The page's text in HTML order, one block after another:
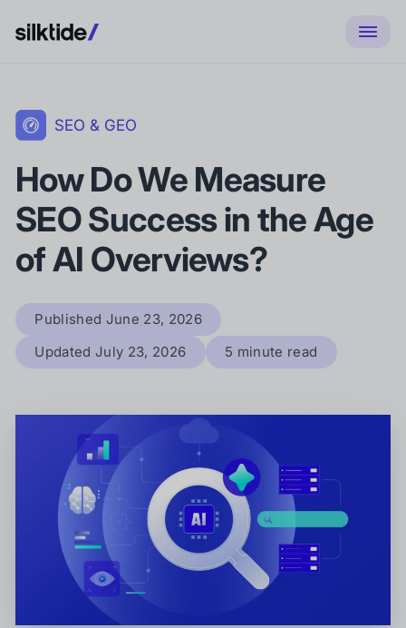
SEO & GEO
How Do We Measure
SEO Success in the Age
of AI Overviews?
Published June 23, 2026
Updated July 23, 2026 5 minute read